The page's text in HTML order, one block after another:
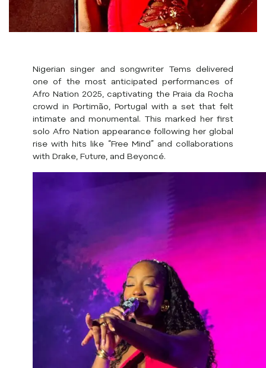
Nigerian singer and songwriter Tems delivered
one of the most anticipated performances of
Afro Nation 2025, captivating the Praia da Rocha
crowd in Portimão, Portugal with a set that felt
intimate and monumental. This marked her first
solo Afro Nation appearance following her global
rise with hits like “Free Mind” and collaborations
with Drake, Future, and Beyoncé.